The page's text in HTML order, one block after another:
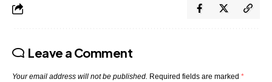
Leave a Comment
Your email address will not be published. Required fields are marked *